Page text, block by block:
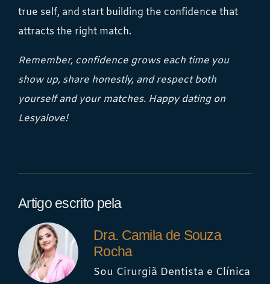
true self, and start building the confidence that
attracts the right match.
Remember, confidence grows each time you
show up, share honestly, and respect both
yourself and your matches. Happy dating on
Lesyalove!
Artigo escrito pela
Dra. Camila de Souza
Rocha
Sou Cirurgiã Dentista e Clínica